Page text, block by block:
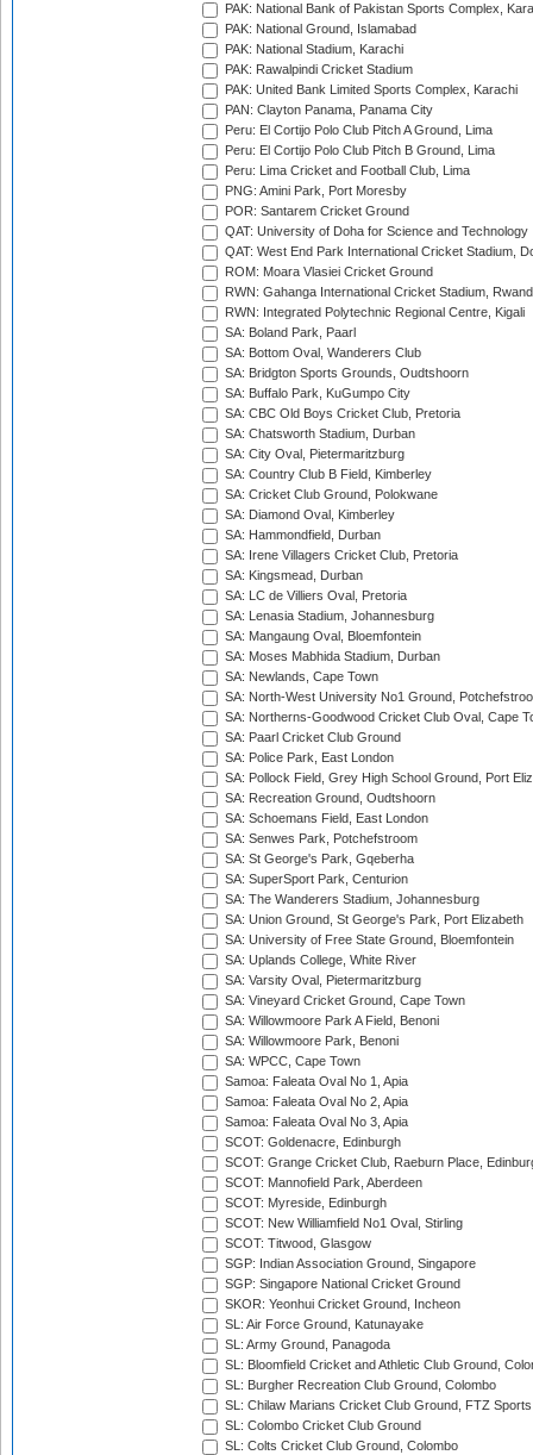
PAK: National Bank of Pakistan Sports Complex,
PAK: National Ground, Islamabad
PAK: National Stadium, Karachi
PAK: Rawalpindi Cricket Stadium
PAK: United Bank Limited Sports Complex, Karachi
PAN: Clayton Panama, Panama City
Peru: El Cortijo Polo Club Pitch A Ground, Lima
Peru: El Cortijo Polo Club Pitch B Ground, Lima
Peru: Lima Cricket and Football Club, Lima
PNG: Amini Park, Port Moresby
POR: Santarem Cricket Ground
QAT: University of Doha for Science and Technology
QAT: West End Park International Cricket Stadium,
ROM: Moara Vlasiei Cricket Ground
RWN: Gahanga International Cricket Stadium,
RWN: Integrated Polytechnic Regional Centre, Kigali
SA: Boland Park, Paarl
SA: Bottom Oval, Wanderers Club
SA: Bridgton Sports Grounds, Oudtshoorn
SA: Buffalo Park, KuGumpo City
SA: CBC Old Boys Cricket Club, Pretoria
SA: Chatsworth Stadium, Durban
SA: City Oval, Pietermaritzburg
SA: Country Club B Field, Kimberley
SA: Cricket Club Ground, Polokwane
SA: Diamond Oval, Kimberley
SA: Hammondfield, Durban
SA: Irene Villagers Cricket Club, Pretoria
SA: Kingsmead, Durban
SA: LC de Villiers Oval, Pretoria
SA: Lenasia Stadium, Johannesburg
SA: Mangaung Oval, Bloemfontein
SA: Moses Mabhida Stadium, Durban
SA: Newlands, Cape Town
SA: North-West University No1 Ground,
SA: Northerns-Goodwood Cricket Club Oval, Cape
SA: Paarl Cricket Club Ground
SA: Police Park, East London
SA: Pollock Field, Grey High School Ground, Port
SA: Recreation Ground, Oudtshoorn
SA: Schoemans Field, East London
SA: Senwes Park, Potchefstroom
SA: St George's Park, Gqeberha
SA: SuperSport Park, Centurion
SA: The Wanderers Stadium, Johannesburg
SA: Union Ground, St George's Park, Port Elizabeth
SA: University of Free State Ground, Bloemfontein
SA: Uplands College, White River
SA: Varsity Oval, Pietermaritzburg
SA: Vineyard Cricket Ground, Cape Town
SA: Willowmoore Park A Field, Benoni
SA: Willowmoore Park, Benoni
SA: WPCC, Cape Town
Samoa: Faleata Oval No 1, Apia
Samoa: Faleata Oval No 2, Apia
Samoa: Faleata Oval No 3, Apia
SCOT: Goldenacre, Edinburgh
SCOT: Grange Cricket Club, Raeburn Place,
SCOT: Mannofield Park, Aberdeen
SCOT: Myreside, Edinburgh
SCOT: New Williamfield No1 Oval, Stirling
SCOT: Titwood, Glasgow
SGP: Indian Association Ground, Singapore
SGP: Singapore National Cricket Ground
SKOR: Yeonhui Cricket Ground, Incheon
SL: Air Force Ground, Katunayake
SL: Army Ground, Panagoda
SL: Bloomfield Cricket and Athletic Club Ground,
SL: Burgher Recreation Club Ground, Colombo
SL: Chilaw Marians Cricket Club Ground, FTZ
SL: Colombo Cricket Club Ground
SL: Colts Cricket Club Ground, Colombo